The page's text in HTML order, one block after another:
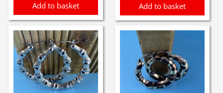
Add to basket Add to basket